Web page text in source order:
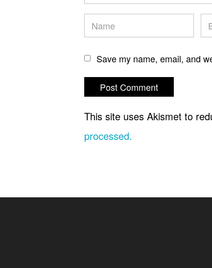
Save my name, email, and
This site uses Akismet to
processed.